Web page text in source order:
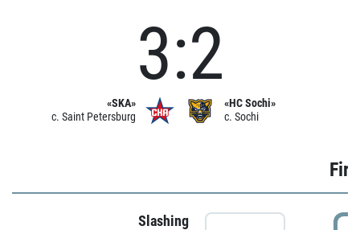
«SKA»
c. Saint Petersburg
3:2
«HC Sochi»
c. Sochi
Slashing